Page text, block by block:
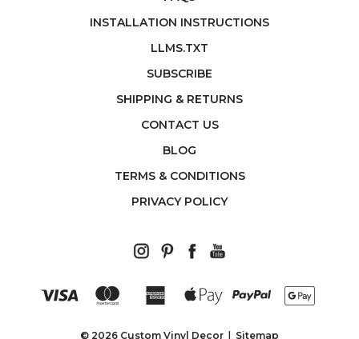
INSTALLATION INSTRUCTIONS
LLMS.TXT
SUBSCRIBE
SHIPPING & RETURNS
CONTACT US
BLOG
TERMS & CONDITIONS
PRIVACY POLICY
© 2026 Custom Vinyl Decor Sitemap